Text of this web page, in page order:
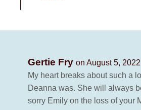
Gertie Fry on August 5,
My heart breaks about such a
Deanna was. She will always
sorry Emily on the loss of your